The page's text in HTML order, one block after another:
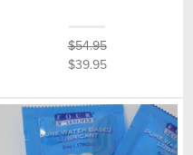
$54.95
$39.95